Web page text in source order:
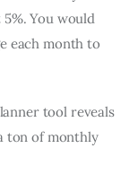
You would
each month to
tool reveals
ton of monthly